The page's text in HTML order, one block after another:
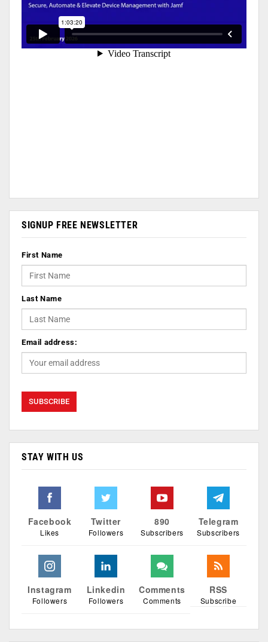
SIGNUP FREE NEWSLETTER
First Name
Last Name
Email address:
STAY WITH US
Facebook
Likes
Twitter
Followers
890
Subscribers
Telegram
Subscribers
Instagram
Followers
Linkedin
Followers
Comments
Comments
RSS
Subscribe